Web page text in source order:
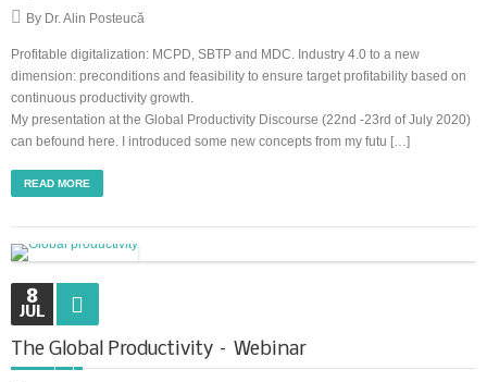
By Dr. Alin Posteucă
Profitable digitalization: MCPD, SBTP and MDC. Industry 4.0 to a new
dimension: preconditions and feasibility to ensure target profitability based on
continuous productivity growth.
My presentation at the Global Productivity Discourse (22nd -23rd of July 2020)
can befound here. I introduced some new concepts from my futu […]
READ MORE
8
JUL
The Global Productivity – Webinar